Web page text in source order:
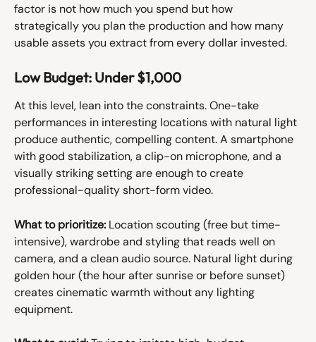
factor is not how much you spend but how
strategically you plan the production and how many
usable assets you extract from every dollar invested.
Low Budget: Under $1,000
At this level, lean into the constraints. One-take
performances in interesting locations with natural light
produce authentic, compelling content. A smartphone
with good stabilization, a clip-on microphone, and a
visually striking setting are enough to create
professional-quality short-form video.
What to prioritize: Location scouting (free but time-
intensive), wardrobe and styling that reads well on
camera, and a clean audio source. Natural light during
golden hour (the hour after sunrise or before sunset)
creates cinematic warmth without any lighting
equipment.